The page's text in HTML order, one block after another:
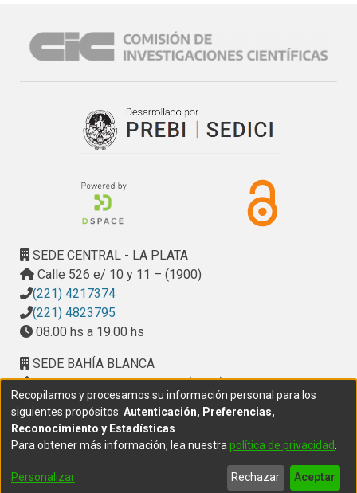
SEDE CENTRAL - LA PLATA
Calle 526 e/ 10 y 11 – (1900)
(221) 4217374
(221) 4823795
08.00 hs a 19.00 hs
SEDE BAHÍA BLANCA
Calle Ciudad de Cali 320 – (8000). Universidad
Provincial del Sudoeste (UPSO)
(291) 459 2550 , interno 147
10.00 h a 14.00 h
Recopilamos y procesamos su información personal para los
siguientes propósitos: Autenticación, Preferencias,
Reconocimiento y Estadísticas
Para obtener más información, lea nuestra política de privacidad
Personalizar Rechazar Aceptar